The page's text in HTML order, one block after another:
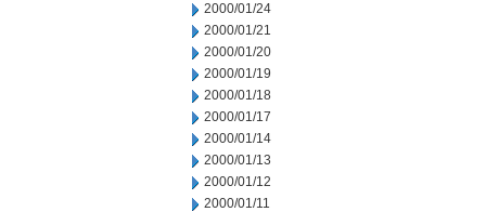
2000/01/24
2000/01/21
2000/01/20
2000/01/19
2000/01/18
2000/01/17
2000/01/14
2000/01/13
2000/01/12
2000/01/11